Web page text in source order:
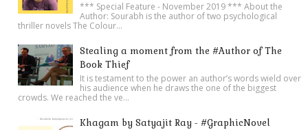
*** Special Feature - November 2019 *** About the
Author: Sourabh is the author of two psychological
thriller novels The Colour...
Stealing a moment from the #Author of The
Book Thief
It is testament to the power an author’s words wield over
his audience when he draws the one of the biggest
crowds. We reached the ve...
Khagam by Satyajit Ray - #GraphicNovel